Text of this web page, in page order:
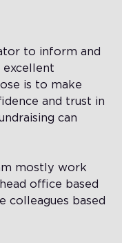
to inform and
is to make
and trust in
can
mostly work
office based
colleagues based